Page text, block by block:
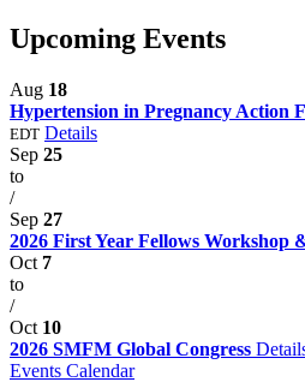
Upcoming Events
Aug 18
Hypertension in Pregnancy Action
EDT Details
Sep 25
to
/
Sep 27
2026 First Year Fellows Workshop
Oct 7
to
/
Oct 10
2026 SMFM Global Congress
Events Calendar